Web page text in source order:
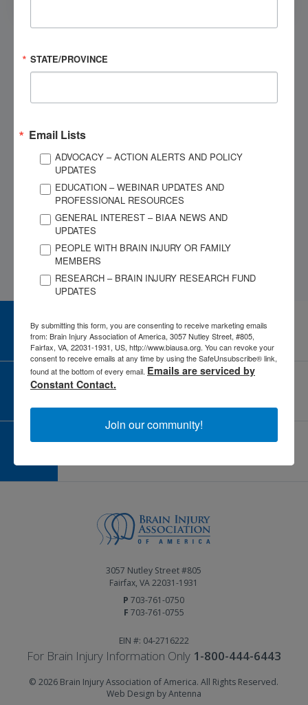
We can:
Explain brain injury
Provide medical
lawyers
paperwork
housing
Locate local support
Provide long-term case
management
CAREER CENTER
View Open Positions
CORPORATE PARTNER
GIVE AND FUNDRAISE
3057 Nutley Street #805
Fairfax, VA 22031-1931
P 703-761-0750
F 703-761-0755
EIN #: 04-2716222
For Brain Injury Information Only 1-800-444-6443
© 2026 Brain Injury Association of America. All Rights Reserved.
Web Design by Antenna
STATE/PROVINCE
Email Lists
ADVOCACY – ACTION ALERTS AND POLICY
UPDATES
EDUCATION – WEBINAR UPDATES AND
PROFESSIONAL RESOURCES
GENERAL INTEREST – BIAA NEWS AND
UPDATES
PEOPLE WITH BRAIN INJURY OR FAMILY
MEMBERS
RESEARCH – BRAIN INJURY RESEARCH FUND
UPDATES
By submitting this form, you are consenting to receive marketing emails
from: Brain Injury Association of America, 3057 Nutley Street, #805,
Fairfax, VA, 22031-1931, US, http://www.biausa.org. You can revoke your
consent to receive emails at any time by using the SafeUnsubscribe® link,
found at the bottom of every email. Emails are serviced by
Constant Contact.
Join our community!